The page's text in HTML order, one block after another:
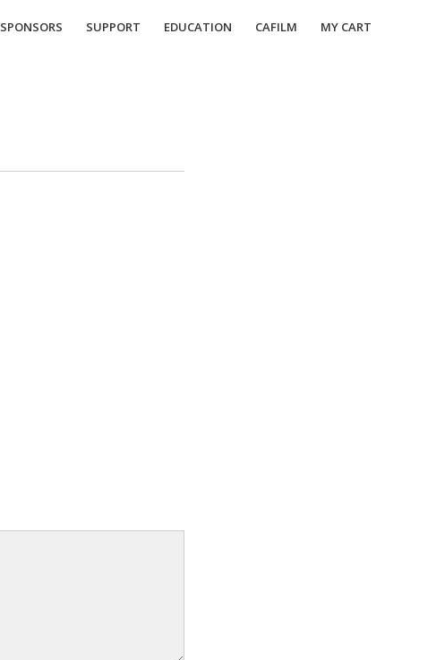
SPONSORS SUPPORT EDUCATION CAFILM MY CART